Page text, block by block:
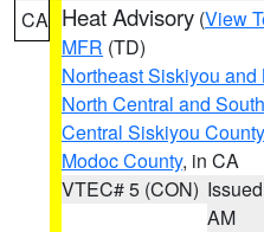
CA Heat Advisory (View
MFR (TD)
Northeast Siskiyou
North Central and
Central Siskiyou County
Modoc County, in CA
VTEC# 5 (CON)
AM